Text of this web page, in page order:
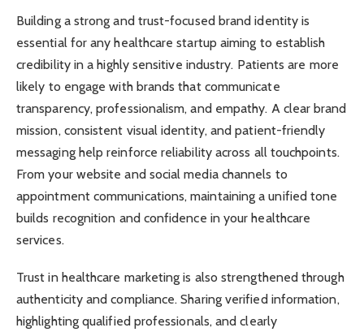
Building a strong and trust-focused brand identity is
essential for any healthcare startup aiming to establish
credibility in a highly sensitive industry. Patients are more
likely to engage with brands that communicate
transparency, professionalism, and empathy. A clear brand
mission, consistent visual identity, and patient-friendly
messaging help reinforce reliability across all touchpoints.
From your website and social media channels to
appointment communications, maintaining a unified tone
builds recognition and confidence in your healthcare
services.
Trust in healthcare marketing is also strengthened through
authenticity and compliance. Sharing verified information,
highlighting qualified professionals, and clearly